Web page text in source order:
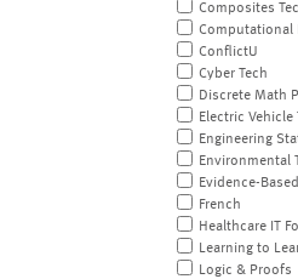
Composites
Computational
ConflictU
Cyber Tech
Discrete Math
Electric
Engineering
Environmental
Evidence-
French
Healthcare IT
Learning to
Logic & Proofs